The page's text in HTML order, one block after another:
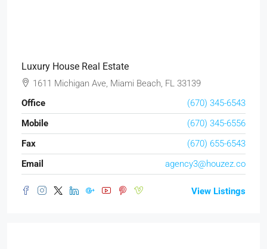
Luxury House Real Estate
1611 Michigan Ave, Miami Beach, FL 33139
Office
(670) 345-6543
Mobile
(670) 345-6556
Fax
(670) 655-6543
Email
agency3@houzez.co
View Listings